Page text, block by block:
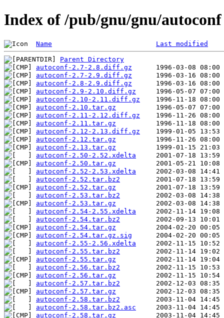
Index of /pub/gnu/gnu/autoconf
Name Last modified
Parent Directory
autoconf-2.7-2.8.diff.gz
autoconf-2.7-2.9.diff.gz
autoconf-2.8-2.9.diff.gz
autoconf-2.9-2.10.diff.gz
autoconf-2.10-2.11.diff.gz
autoconf-2.10.tar.gz
autoconf-2.11-2.12.diff.gz
autoconf-2.11.tar.gz
autoconf-2.12-2.13.diff.gz
autoconf-2.12.tar.gz
autoconf-2.13.tar.gz
autoconf-2.50-2.52.xdelta
autoconf-2.50.tar.gz
autoconf-2.52-2.53.xdelta
autoconf-2.52.tar.bz2
autoconf-2.52.tar.gz
autoconf-2.53.tar.bz2
autoconf-2.53.tar.gz
autoconf-2.54-2.55.xdelta
autoconf-2.54.tar.bz2
autoconf-2.54.tar.gz
autoconf-2.54.tar.gz.sig
autoconf-2.55-2.56.xdelta
autoconf-2.55.tar.bz2
autoconf-2.55.tar.gz
autoconf-2.56.tar.bz2
autoconf-2.56.tar.gz
autoconf-2.57.tar.bz2
autoconf-2.57.tar.gz
autoconf-2.58.tar.bz2
autoconf-2.58.tar.bz2.asc
autoconf-2.58.tar.gz